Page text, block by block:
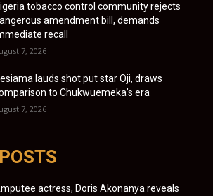
tobacco control community rejects
amendment bill, demands
recall
7, 2026
lauds shot put star Oji, draws
to Chukwuemeka’s era
7, 2026
actress, Doris Akonanya reveals